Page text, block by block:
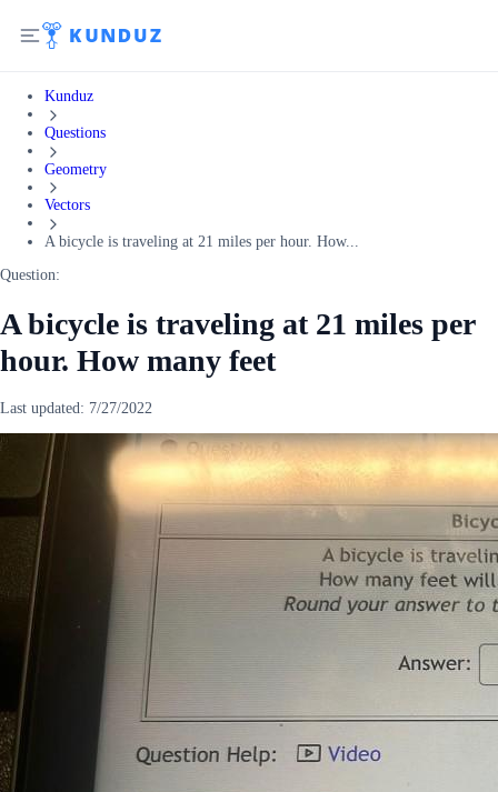
Kunduz
Questions
Geometry
Vectors
A bicycle is traveling at 21 miles per hour. How...
Question:
A bicycle is traveling at 21 miles per
hour. How many feet
Last updated: 7/27/2022